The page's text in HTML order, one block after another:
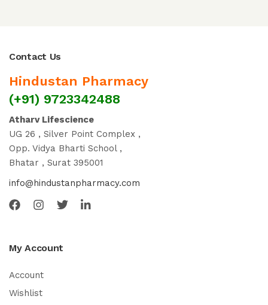
Contact Us
Hindustan Pharmacy
(+91) 9723342488
Atharv Lifescience
UG 26 , Silver Point Complex ,
Opp. Vidya Bharti School ,
Bhatar , Surat 395001
info@hindustanpharmacy.com
My Account
Account
Wishlist